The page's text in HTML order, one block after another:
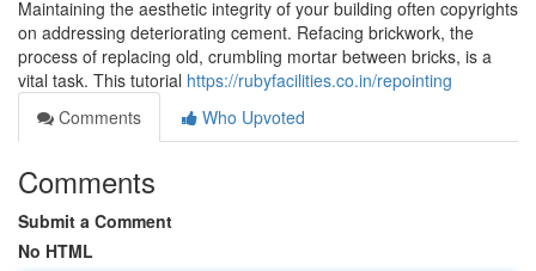
Maintaining the aesthetic integrity of your building often copyrights
on addressing deteriorating cement. Refacing brickwork, the
process of replacing old, crumbling mortar between bricks, is a
vital task. This tutorial https://rubyfacilities.co.in/repointing
Comments
Who Upvoted
Comments
Submit a Comment
No HTML